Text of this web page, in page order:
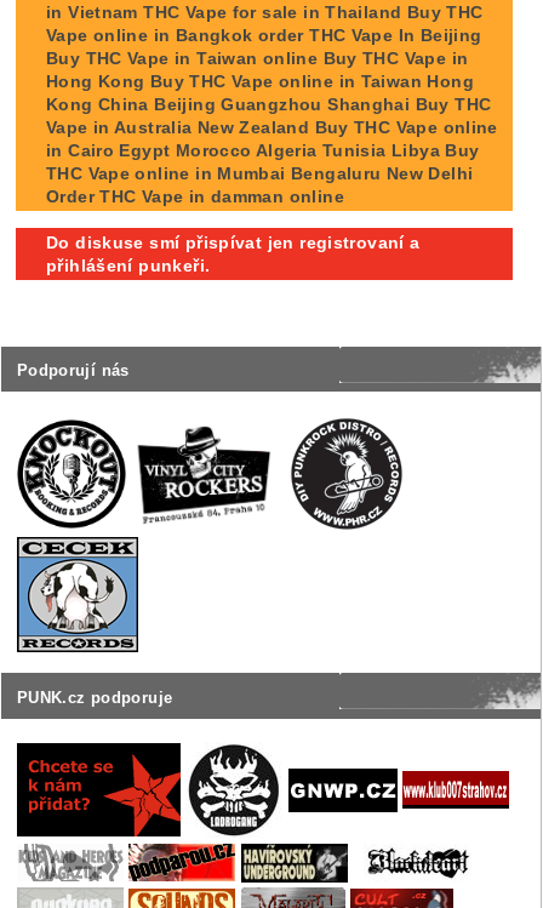
Podporují nás
PUNK.cz podporuje
in Vietnam THC Vape for sale in Thailand Buy THC
Vape online in Bangkok order THC Vape In Beijing
Buy THC Vape in Taiwan online Buy THC Vape in
Hong Kong Buy THC Vape online in Taiwan Hong
Kong China Beijing Guangzhou Shanghai Buy THC
Vape in Australia New Zealand Buy THC Vape online
in Cairo Egypt Morocco Algeria Tunisia Libya Buy
THC Vape online in Mumbai Bengaluru New Delhi
Order THC Vape in damman online
Do diskuse smí přispívat jen registrovaní a
přihlášení punkeři.